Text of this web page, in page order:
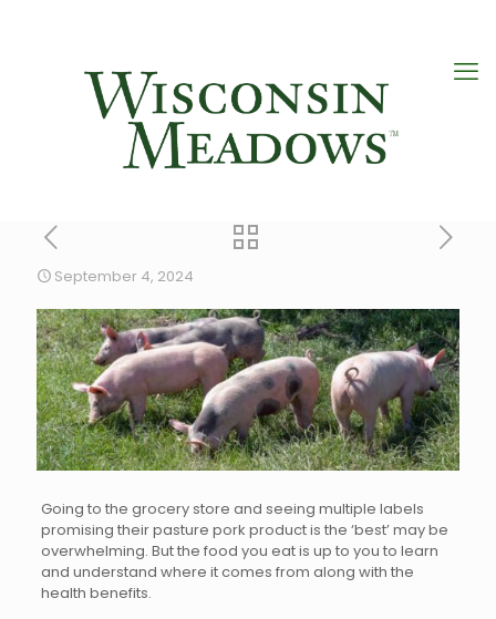
September 4, 2024
Going to the grocery store and seeing multiple labels
promising their pasture pork product is the ‘best’ may be
overwhelming. But the food you eat is up to you to learn
and understand where it comes from along with the
health benefits.